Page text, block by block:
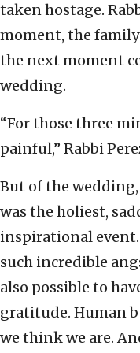
taken hostage.
moment, the
the next moment
wedding.
“For those three
painful,” Rabbi
But of the wedding,
was the holiest,
inspirational event.
such incredible
also possible to
gratitude. Human
we think we are.